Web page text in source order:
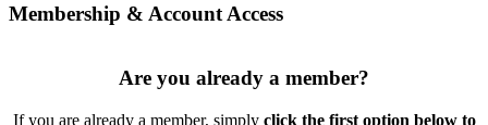
Membership & Account Access
Are you already a member?
If you are already a member, simply click the first option below to